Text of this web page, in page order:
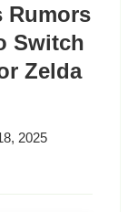
Rumors
Switch
Zelda
2025